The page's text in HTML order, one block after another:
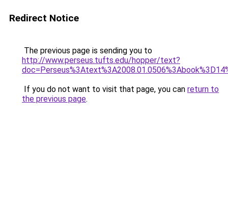
Redirect Notice
The previous page is sending you to
http://www.perseus.tufts.edu/hopper/text?
If you do not want to visit that page, you can return to
the previous page.